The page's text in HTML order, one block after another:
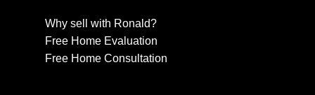
Why sell with Ronald?
Free Home Evaluation
Free Home Consultation